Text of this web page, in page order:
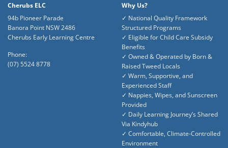
Cherubs ELC
94b Pioneer Parade
Banora Point NSW 2486
Cherubs Early Learning Centre
Phone:
(07) 5524 8778
Why Us?
✓ National Quality Framework
Structured Programs
✓ Eligible for Child Care Subsidy
Benefits
✓ Owned & Operated by Born &
Raised Tweed Locals
✓ Warm, Supportive, and
Experienced Staff
✓ Nappies, Wipes, and Sunscreen
Provided
✓ Daily Learning Journey’s Shared
Via Kindyhub
✓ Comfortable, Climate-Controlled
Environment